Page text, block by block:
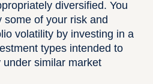
diversified. You
some of your risk and
volatility by investing in a
types intended to
similar market